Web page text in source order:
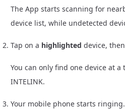
The App starts scanning for
device list, while undetected
Tap on a highlighted device,
You can only find one device at
INTELINK.
Your mobile phone starts